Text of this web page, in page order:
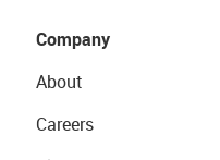
Company
About
Careers